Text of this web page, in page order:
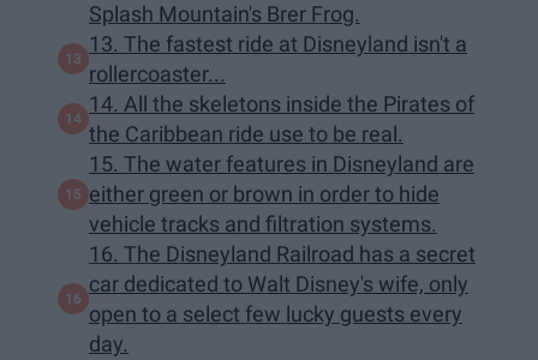
Splash Mountain's Brer Frog.
13. The fastest ride at Disneyland isn't a
rollercoaster...
14. All the skeletons inside the Pirates of
the Caribbean ride use to be real.
15. The water features in Disneyland are
either green or brown in order to hide
vehicle tracks and filtration systems.
16. The Disneyland Railroad has a secret
car dedicated to Walt Disney's wife, only
open to a select few lucky guests every
day.